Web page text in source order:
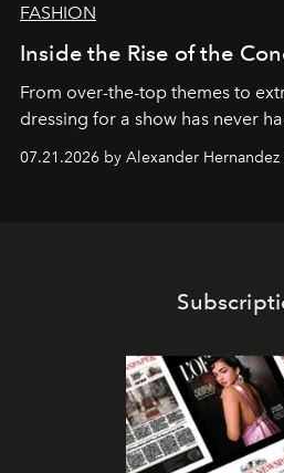
FASHION
Inside the Rise of the
From over-the-top themes to
dressing for a show has never
07.21.2026 by Alexander Hernandez